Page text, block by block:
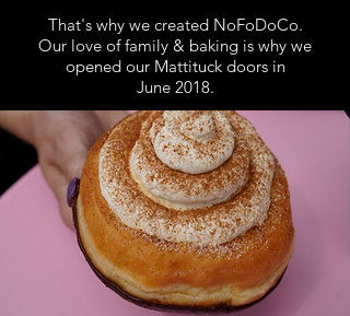
That's why we created NoFoDoCo.
Our love of family & baking is why we
opened our Mattituck doors in
June 2018.